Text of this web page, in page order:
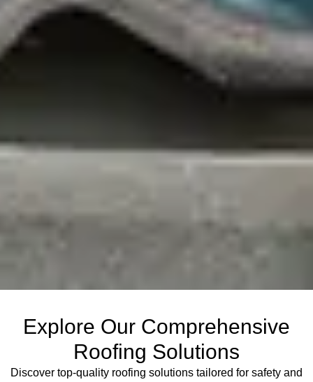
Explore Our Comprehensive
Roofing Solutions
Discover top-quality roofing solutions tailored for safety and